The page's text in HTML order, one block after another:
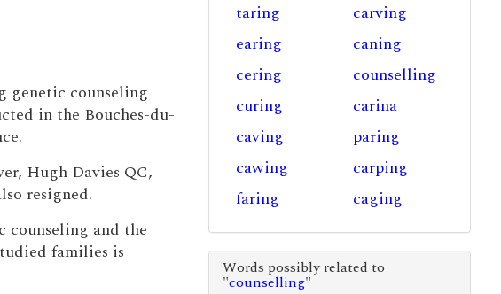
genetic counseling
in the Bouches-du-
Hugh Davies QC,
resigned.
counseling and the
families is
taring
carving
earing
caning
cering
counselling
curing
carina
caving
paring
cawing
carping
faring
caging
Words possibly related to
"counselling"